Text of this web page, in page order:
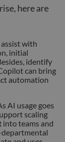
here are
with
initial
identify
can bring
automation
AI usage goes
scaling
into teams and
5 months
4 weeks
of
risk
29
seconds